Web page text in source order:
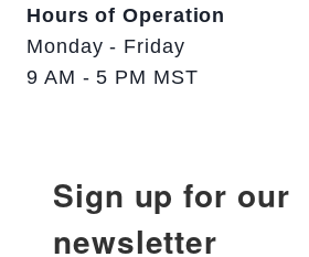
Hours of Operation
Monday - Friday
9 AM - 5 PM MST
Sign up for our
newsletter